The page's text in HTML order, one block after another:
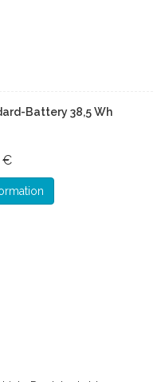
Battery 38,5 Wh
€